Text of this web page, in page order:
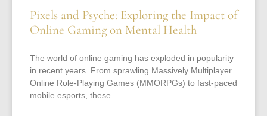
Pixels and Psyche: Exploring the Impact of
Online Gaming on Mental Health
The world of online gaming has exploded in popularity
in recent years. From sprawling Massively Multiplayer
Online Role-Playing Games (MMORPGs) to fast-paced
mobile esports, these